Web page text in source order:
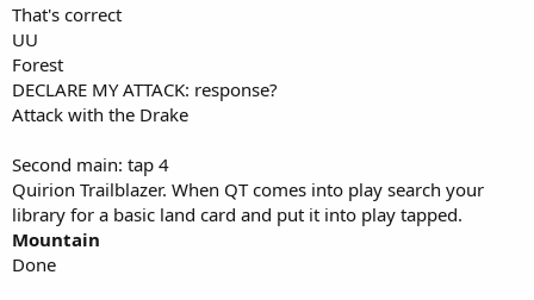
That's correct
UU
Forest
DECLARE MY ATTACK: response?
Attack with the Drake
Second main: tap 4
Quirion Trailblazer. When QT comes into play search your
library for a basic land card and put it into play tapped.
Mountain
Done